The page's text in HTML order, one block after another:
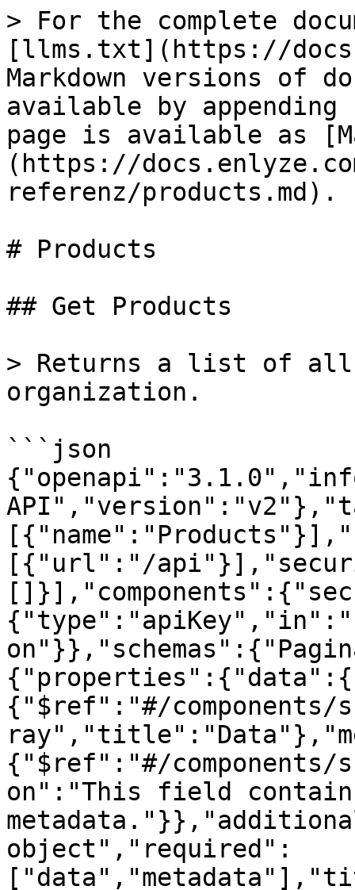
> For the complete
[llms.txt](https://
Markdown versions of
available by
page is available as
(https://
referenz/products.md).
# Products
## Get Products
> Returns a list of all
organization.
```json
[{"url":"/
{"$ref":"#/components/
{"$ref":"#/components/
on":"This field
object","required":